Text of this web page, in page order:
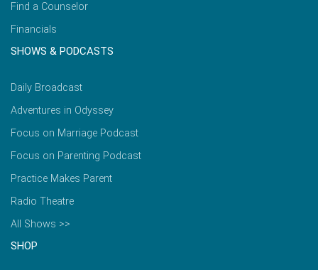
Find a Counselor
Financials
SHOWS & PODCASTS
Daily Broadcast
Adventures in Odyssey
Focus on Marriage Podcast
Focus on Parenting Podcast
Practice Makes Parent
Radio Theatre
All Shows >>
SHOP